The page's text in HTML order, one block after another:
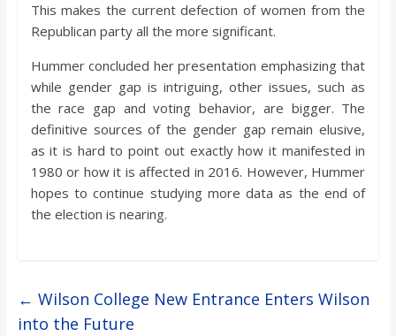
This makes the current defection of women from the
Republican party all the more significant.
Hummer concluded her presentation emphasizing that
while gender gap is intriguing, other issues, such as
the race gap and voting behavior, are bigger. The
definitive sources of the gender gap remain elusive,
as it is hard to point out exactly how it manifested in
1980 or how it is affected in 2016. However, Hummer
hopes to continue studying more data as the end of
the election is nearing.
← Wilson College New Entrance Enters Wilson
into the Future